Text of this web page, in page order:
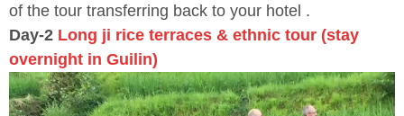
of the tour transferring back to your hotel .
Day-2 Long ji rice terraces & ethnic tour (stay
overnight in Guilin)